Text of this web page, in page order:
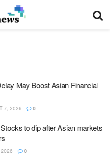
May Boost Asian Financial
7, 2026 0
to dip after Asian markets
0